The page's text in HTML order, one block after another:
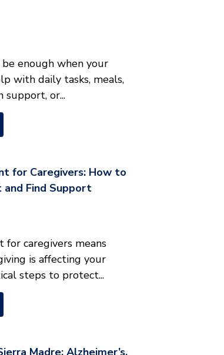
enough when your
with daily tasks, meals,
support, or...
for Caregivers: How to
and Find Support
for caregivers means
is affecting your
steps to protect...
Madre: Alzheimer’s,